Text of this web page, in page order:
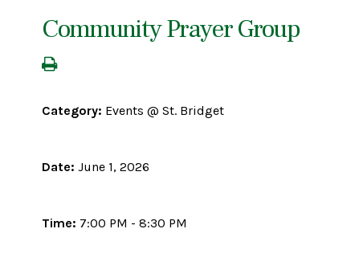
Community Prayer Group
Category: Events @ St. Bridget
Date: June 1, 2026
Time: 7:00 PM - 8:30 PM